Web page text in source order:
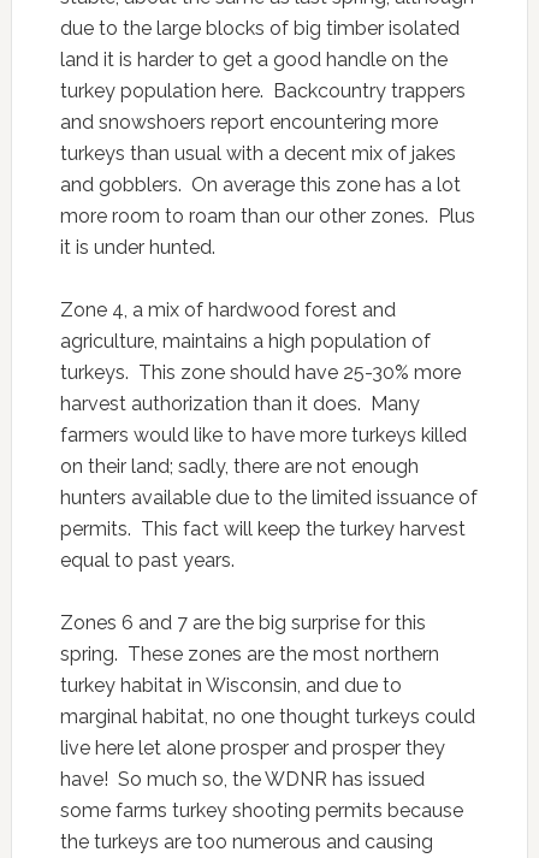
due to the large blocks of big timber isolated
land it is harder to get a good handle on the
turkey population here. Backcountry trappers
and snowshoers report encountering more
turkeys than usual with a decent mix of jakes
and gobblers. On average this zone has a lot
more room to roam than our other zones. Plus
it is under hunted.
Zone 4, a mix of hardwood forest and
agriculture, maintains a high population of
turkeys. This zone should have 25-30% more
harvest authorization than it does. Many
farmers would like to have more turkeys killed
on their land; sadly, there are not enough
hunters available due to the limited issuance of
permits. This fact will keep the turkey harvest
equal to past years.
Zones 6 and 7 are the big surprise for this
spring. These zones are the most northern
turkey habitat in Wisconsin, and due to
marginal habitat, no one thought turkeys could
live here let alone prosper and prosper they
have! So much so, the WDNR has issued
some farms turkey shooting permits because
the turkeys are too numerous and causing